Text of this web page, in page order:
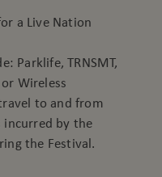
a Live Nation
Parklife, TRNSMT,
Wireless
to and from
incurred by the
the Festival.